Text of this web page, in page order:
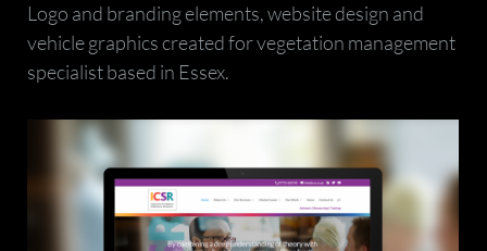
Logo and branding elements, website design and
vehicle graphics created for vegetation management
specialist based in Essex.